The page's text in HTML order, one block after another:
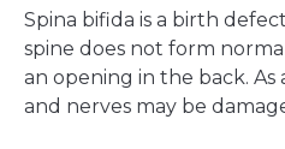
Spina bifida is a birth
spine does not form
an opening in the back. As
and nerves may be